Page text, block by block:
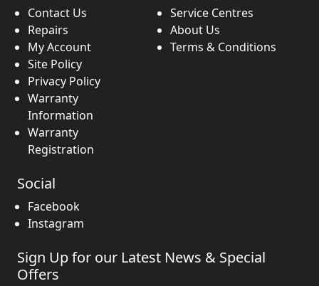
Contact Us
Repairs
My Account
Site Policy
Privacy Policy
Warranty
Information
Warranty
Registration
Service Centres
About Us
Terms & Conditions
Social
Facebook
Instagram
Sign Up for our Latest News & Special
Offers